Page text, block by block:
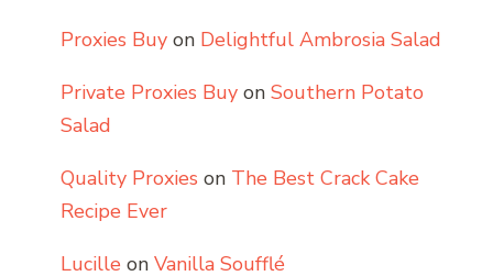
Proxies Buy on Delightful Ambrosia Salad
Private Proxies Buy on Southern Potato
Salad
Quality Proxies on The Best Crack Cake
Recipe Ever
Lucille on Vanilla Soufflé